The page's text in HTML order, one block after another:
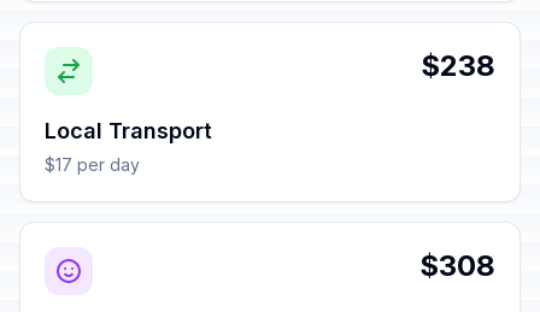
$238
Local Transport
$17 per day
$308